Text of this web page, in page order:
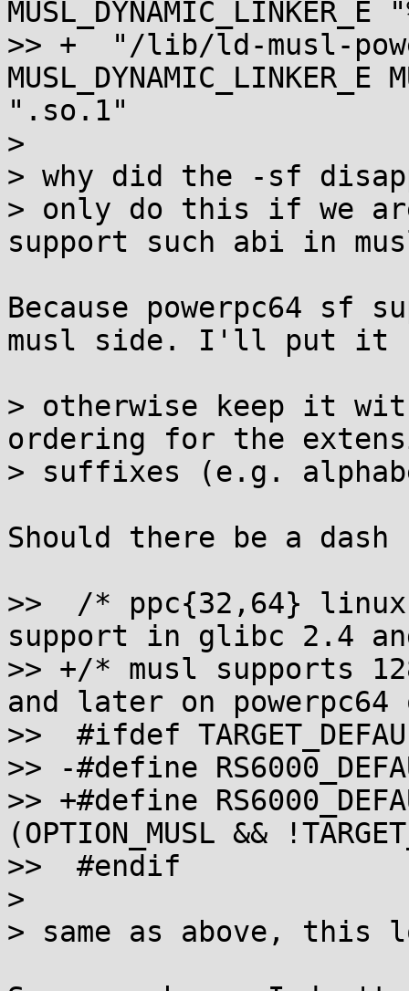
>> +  "/lib/ld-musl-
MUSL_DYNAMIC_LINKER_E
".so.1"
>
> why did the -sf
> only do this if we
support such abi in
Because powerpc64 sf
musl side. I'll put it
> otherwise keep it
ordering for the
> suffixes (e.g.
Should there be a
>>  /* ppc{32,64}
support in glibc 2.4
>> +/* musl supports
and later on
>>  #ifdef
>> -#define
>> +#define
(OPTION_MUSL &&
>>  #endif
>
> same as above, this